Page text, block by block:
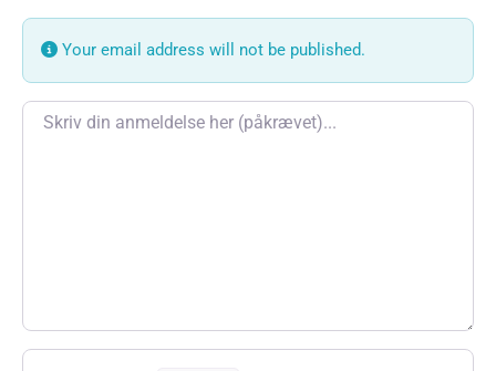
Your email address will not be published.
Review text